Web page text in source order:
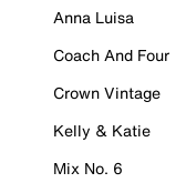
Anna Luisa
Coach And Four
Crown Vintage
Kelly & Katie
Mix No. 6